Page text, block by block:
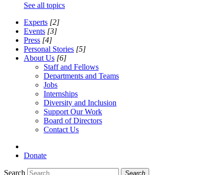
See all topics
Experts [2]
Events [3]
Press [4]
Personal Stories [5]
About Us [6]
Staff and Fellows
Departments and Teams
Jobs
Internships
Diversity and Inclusion
Support Our Work
Board of Directors
Contact Us
Donate
Search Search